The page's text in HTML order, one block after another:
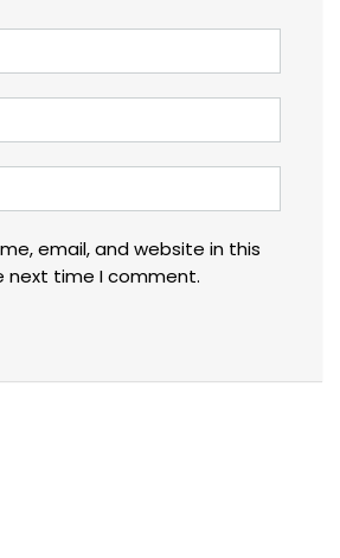
email, and website in this
next time I comment.